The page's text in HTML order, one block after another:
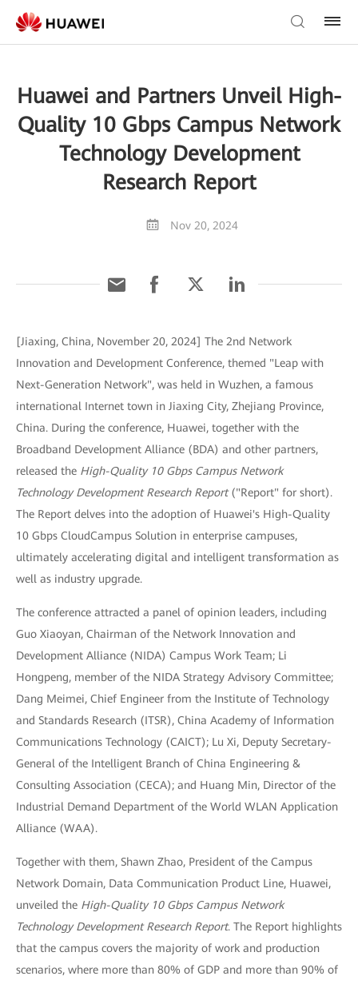
Huawei and Partners Unveil High-
Quality 10 Gbps Campus Network
Technology Development
Research Report
Nov 20, 2024
[Jiaxing, China, November 20, 2024] The 2nd Network
Innovation and Development Conference, themed "Leap with
Next-Generation Network", was held in Wuzhen, a famous
international Internet town in Jiaxing City, Zhejiang Province,
China. During the conference, Huawei, together with the
Broadband Development Alliance (BDA) and other partners,
released the High-Quality 10 Gbps Campus Network
Technology Development Research Report("Report" for short).
The Report delves into the adoption of Huawei's High-Quality
10 Gbps CloudCampus Solution in enterprise campuses,
ultimately accelerating digital and intelligent transformation as
well as industry upgrade.
The conference attracted a panel of opinion leaders, including
Guo Xiaoyan, Chairman of the Network Innovation and
Development Alliance (NIDA) Campus Work Team; Li
Hongpeng, member of the NIDA Strategy Advisory Committee;
Dang Meimei, Chief Engineer from the Institute of Technology
and Standards Research (ITSR), China Academy of Information
Communications Technology (CAICT); Lu Xi, Deputy Secretary-
General of the Intelligent Branch of China Engineering &
Consulting Association (CECA); and Huang Min, Director of the
Industrial Demand Department of the World WLAN Application
Alliance (WAA).
Together with them, Shawn Zhao, President of the Campus
Network Domain, Data Communication Product Line, Huawei,
unveiled the High-Quality 10 Gbps Campus Network
Technology Development Research Report. The Report highlights
that the campus covers the majority of work and production
scenarios, where more than 80% of GDP and more than 90% of